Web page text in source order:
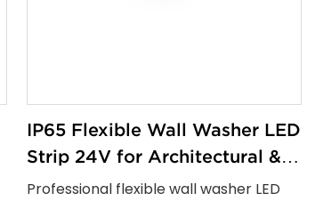
IP65 Flexible Wall Washer LED
Strip 24V for Architectural &
Commercial Lighting Projects
Professional flexible wall washer LED